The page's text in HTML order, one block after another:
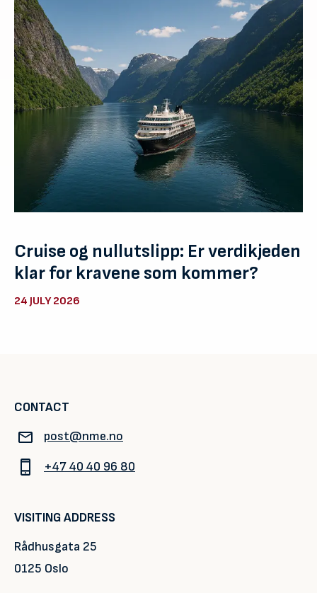
Cruise og nullutslipp: Er verdikjeden
klar for kravene som kommer?
24 JULY 2026
CONTACT
post@nme.no
+47 40 40 96 80
VISITING ADDRESS
Rådhusgata 25
0125 Oslo